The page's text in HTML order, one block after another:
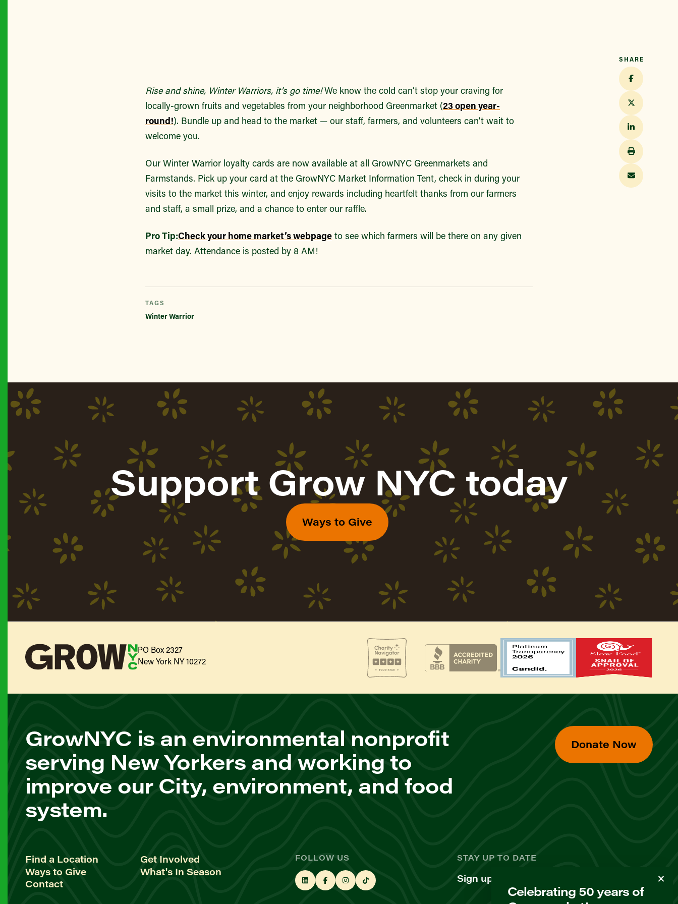
Rise and shine, Winter Warriors, it’s go time!We know the cold can’t stop your craving for
locally-grown fruits and vegetables from your neighborhood Greenmarket (23 open year-
round!). Bundle up and head to the market — our staff, farmers, and volunteers can’t wait to
welcome you.
Our Winter Warrior loyalty cards are now available at all GrowNYC Greenmarkets and
Farmstands. Pick up your card at the GrowNYC Market Information Tent, check in during your
visits to the market this winter, and enjoy rewards including heartfelt thanks from our farmers
and staff, a small prize, and a chance to enter our raffle.
Pro Tip:Check your home market’s webpage to see which farmers will be there on any given
market day. Attendance is posted by 8 AM!
TAGS
Winter Warrior
SHARE
Support Grow NYC today
Ways to Give
PO Box 2327
New York NY 10272
GrowNYC is an environmental nonprofit
serving New Yorkers and working to
improve our City, environment, and food
system.
Donate Now
Find a Location
Get Involved
Ways to Give
What's In Season
Contact
FOLLOW US STAY UP TO DATE
Sign up for our newsletter
Celebrating 50 years of